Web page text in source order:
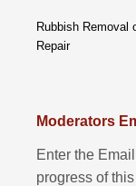
Rubbish Removal
Repair
Moderators
Enter the
progress of